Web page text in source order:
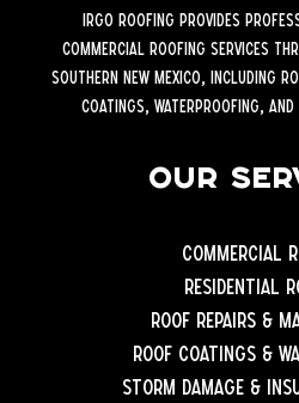
iRGO Roofing provides
commercial roofing services
Southern New Mexico, including
coatings, waterproofing, and
Our
Commercial
Residential
Roof Repairs &
Roof Coatings &
Storm Damage &